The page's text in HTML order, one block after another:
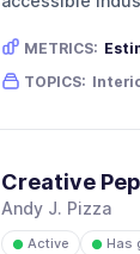
METRICS:
TOPICS:
Creative
Andy J. Pizza
● Active ● Has